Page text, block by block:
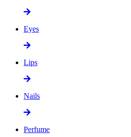
Eyes
Lips
Nails
Perfume